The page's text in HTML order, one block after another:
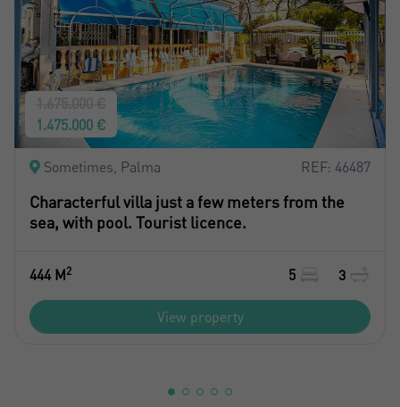
1.475.000 €
Sometimes, Palma REF: 46487
Characterful villa just a few meters from the
sea, with pool. Tourist licence.
444 M2 5 3
View property